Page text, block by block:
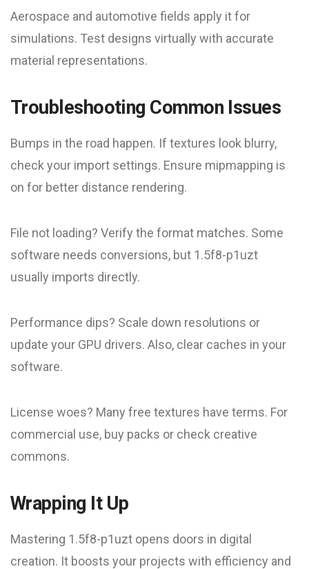
Aerospace and automotive fields apply it for
simulations. Test designs virtually with accurate
material representations.
Troubleshooting Common Issues
Bumps in the road happen. If textures look blurry,
check your import settings. Ensure mipmapping is
on for better distance rendering.
File not loading? Verify the format matches. Some
software needs conversions, but 1.5f8-p1uzt
usually imports directly.
Performance dips? Scale down resolutions or
update your GPU drivers. Also, clear caches in your
software.
License woes? Many free textures have terms. For
commercial use, buy packs or check creative
commons.
Wrapping It Up
Mastering 1.5f8-p1uzt opens doors in digital
creation. It boosts your projects with efficiency and